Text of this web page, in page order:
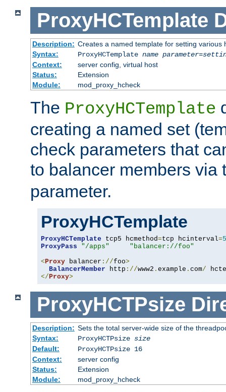
ProxyHCTemplate
Description: Creates a named template for setting various
Syntax:
ProxyHCTemplate name parameter=
Context:
server config, virtual host
Status:
Extension
Module:
mod_proxy_hcheck
The ProxyHCTemplate
creating a named set
check parameters that
to balancer members via
parameter.
ProxyHCTemplate
ProxyHCTemplate tcp5 hcmethod=tcp hcinterval=5
ProxyPass
"/apps"
"balancer://foo"
<Proxy balancer ://foo>
BalancerMember http ://www2 . example . com/
</Proxy>
ProxyHCTPsize
Description: Sets the total server-wide size of the
Syntax:
ProxyHCTPsize size
Default:
ProxyHCTPsize 16
Context:
server config
Status:
Extension
Module:
mod_proxy_hcheck